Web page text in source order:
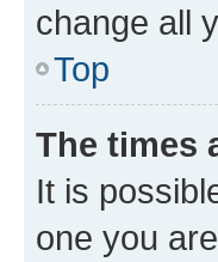
change all
Top
The times
It is
one you